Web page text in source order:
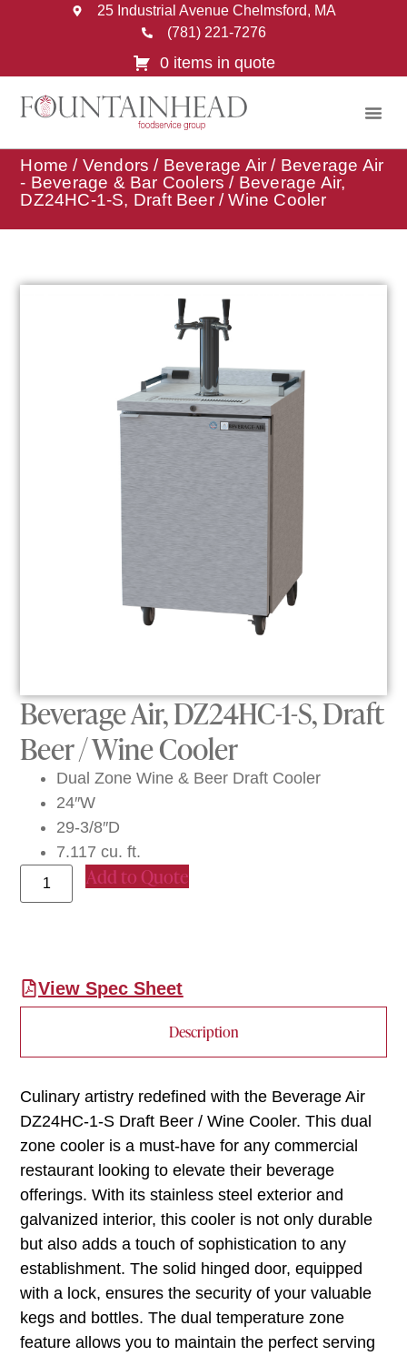
25 Industrial Avenue Chelmsford, MA
(781) 221-7276
0 items in quote
Home / Vendors / Beverage Air / Beverage Air
- Beverage & Bar Coolers / Beverage Air,
DZ24HC-1-S, Draft Beer / Wine Cooler
Beverage Air, DZ24HC-1-S, Draft
Beer / Wine Cooler
Dual Zone Wine & Beer Draft Cooler
24″W
29-3/8″D
7.117 cu. ft.
Add to Quote
View Spec Sheet
Description
Culinary artistry redefined with the Beverage Air
DZ24HC-1-S Draft Beer / Wine Cooler. This dual
zone cooler is a must-have for any commercial
restaurant looking to elevate their beverage
offerings. With its stainless steel exterior and
galvanized interior, this cooler is not only durable
but also adds a touch of sophistication to any
establishment. The solid hinged door, equipped
with a lock, ensures the security of your valuable
kegs and bottles. The dual temperature zone
feature allows you to maintain the perfect serving